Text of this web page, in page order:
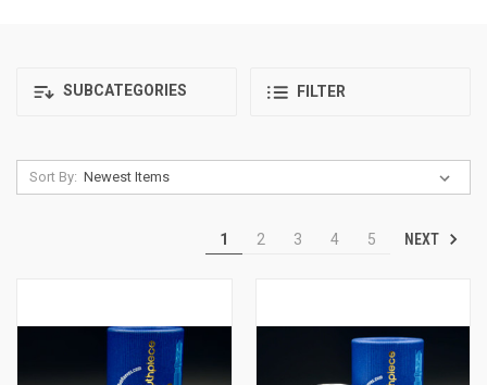
SUBCATEGORIES FILTER
Sort By:
1 2 3 4 5 NEXT